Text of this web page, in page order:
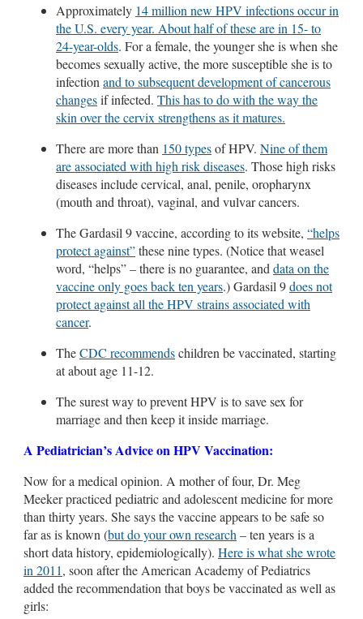
Approximately 14 million new HPV infections occur in
the U.S. every year. About half of these are in 15- to
24-year-olds. For a female, the younger she is when she
becomes sexually active, the more susceptible she is to
infection and to subsequent development of cancerous
changesif infected. This has to do with the way the
skin over the cervix strengthens as it matures.
There are more than 150 typesof HPV. Nine of them
are associated with high risk diseases. Those high risks
diseases include cervical, anal, penile, oropharynx
(mouth and throat), vaginal, and vulvar cancers.
The Gardasil 9 vaccine, according to its website, “helps
protect against”these nine types. (Notice that weasel
word, “helps” – there is no guarantee, and data on the
vaccine only goes back ten years.) Gardasil 9does not
protect against all the HPV strains associated with
cancer.
TheCDC recommendschildren be vaccinated, starting
at about age 11-12.
The surest way to prevent HPV is to save sex for
marriage and then keep it inside marriage.
A Pediatrician’s Advice on HPV Vaccination:
Now for a medical opinion. A mother of four, Dr. Meg
Meeker practiced pediatric and adolescent medicine for more
than thirty years. She says the vaccine appears to be safe so
far as is known (but do your own research – ten years is a
short data history, epidemiologically). Here is what she wrote
in 2011, soon after the American Academy of Pediatrics
added the recommendation that boys be vaccinated as well as
girls: